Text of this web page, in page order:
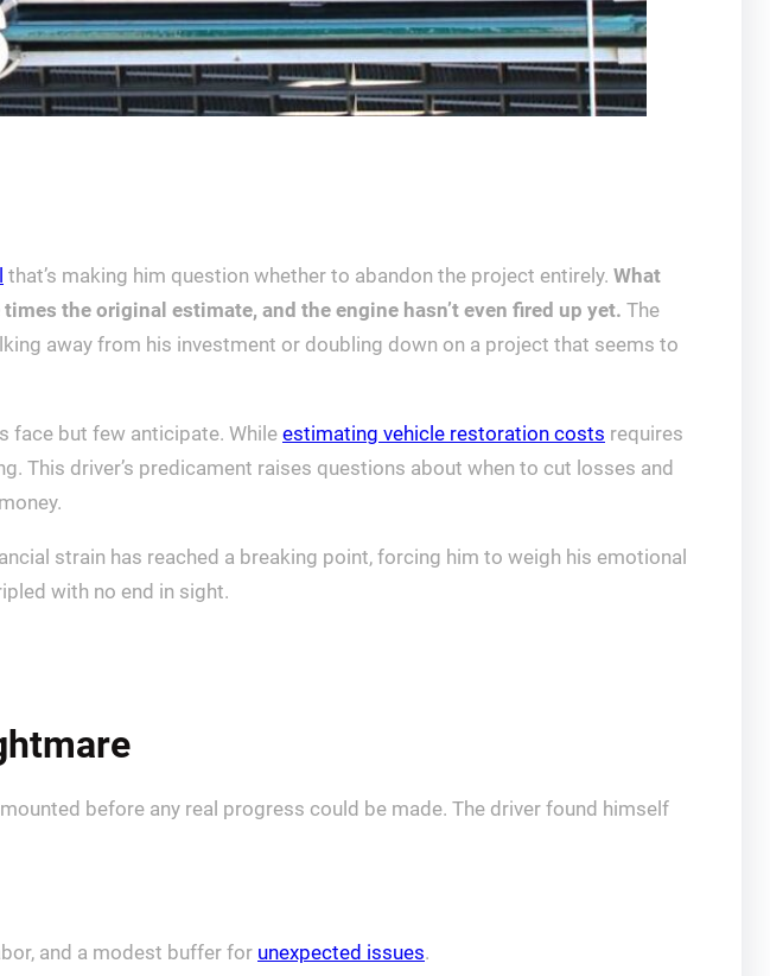
that’s making him question whether to abandon the project entirely. What
the original estimate, and the engine hasn’t even fired up yet. The
away from his investment or doubling down on a project that seems to
face but few anticipate. While estimating vehicle restoration costs requires
This driver’s predicament raises questions about when to cut losses and
strain has reached a breaking point, forcing him to weigh his emotional
with no end in sight.
before any real progress could be made. The driver found himself
and a modest buffer for unexpected issues.